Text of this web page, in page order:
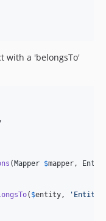
with a 'belongsTo'
( Mapper $mapper,
( $entity, '